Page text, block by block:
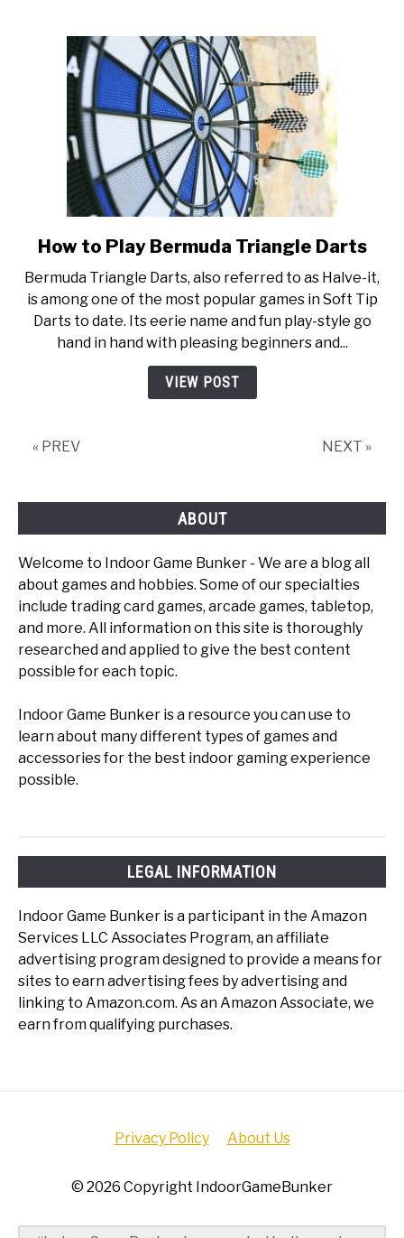
Guide
link
How
to
Play
Bermuda
Triangle
Darts
How to Play Bermuda Triangle Darts
Bermuda Triangle Darts, also referred to as Halve-it,
is among one of the most popular games in Soft Tip
Darts to date. Its eerie name and fun play-style go
hand in hand with pleasing beginners and...
VIEW POST
« PREV NEXT »
ABOUT
Welcome to Indoor Game Bunker - We are a blog all
about games and hobbies. Some of our specialties
include trading card games, arcade games, tabletop,
and more. All information on this site is thoroughly
researched and applied to give the best content
possible for each topic.
Indoor Game Bunker is a resource you can use to
learn about many different types of games and
accessories for the best indoor gaming experience
possible.
LEGAL INFORMATION
Indoor Game Bunker is a participant in the Amazon
Services LLC Associates Program, an affiliate
advertising program designed to provide a means for
sites to earn advertising fees by advertising and
linking to Amazon.com. As an Amazon Associate, we
earn from qualifying purchases.
Privacy Policy About Us
© 2026 Copyright IndoorGameBunker